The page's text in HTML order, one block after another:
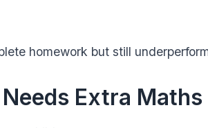
homework but still
Extra